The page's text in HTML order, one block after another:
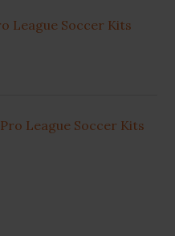
League Soccer Kits
League Soccer Kits